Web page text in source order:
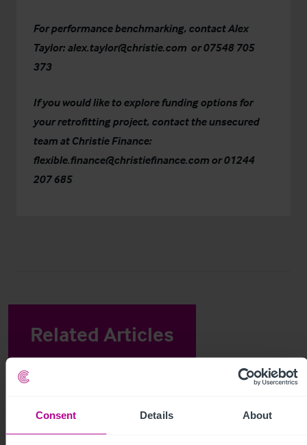
Consent Details About
For performance benchmarking, contact Alex
Taylor: alex.taylor@christie.com or 07548 705
373
If you would like to explore funding options for
your retrofitting project, contact the unsecured
team at Christie Finance:
flexible.finance@christiefinance.com or01244
207 685
Related Articles
View other related news and insights